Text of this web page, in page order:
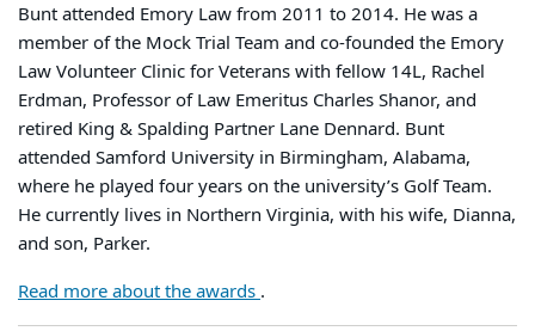
Bunt attended Emory Law from 2011 to 2014. He was a
member of the Mock Trial Team and co-founded the Emory
Law Volunteer Clinic for Veterans with fellow 14L, Rachel
Erdman, Professor of Law Emeritus Charles Shanor, and
retired King & Spalding Partner Lane Dennard. Bunt
attended Samford University in Birmingham, Alabama,
where he played four years on the university’s Golf Team.
He currently lives in Northern Virginia, with his wife, Dianna,
and son, Parker.
Read more about the awards .